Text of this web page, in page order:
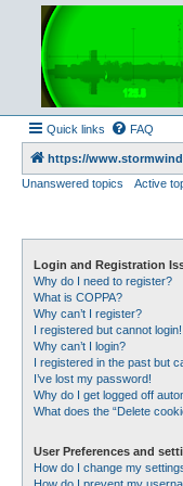
Quick links FAQ
https://
Unanswered topics
Active
Login and Registration
Why do I need to register?
What is COPPA?
Why can’t I register?
I registered but cannot login!
Why can’t I login?
I registered in the past but
I’ve lost my password!
Why do I get logged off
What does the “Delete
User Preferences and
How do I change my